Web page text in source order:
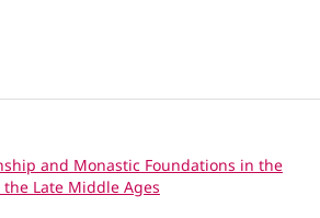
and Monastic Foundations in the
Late Middle Ages